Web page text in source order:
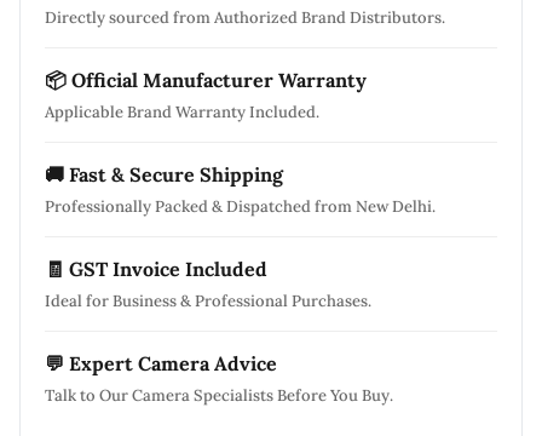
Directly sourced from Authorized Brand Distributors.
📦 Official Manufacturer Warranty
Applicable Brand Warranty Included.
🚚 Fast & Secure Shipping
Professionally Packed & Dispatched from New Delhi.
🧾 GST Invoice Included
Ideal for Business & Professional Purchases.
💬 Expert Camera Advice
Talk to Our Camera Specialists Before You Buy.